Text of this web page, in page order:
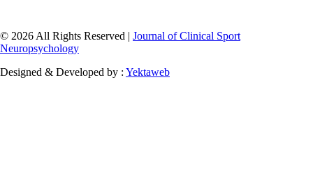
© 2026 All Rights Reserved | Journal of Clinical Sport
Neuropsychology
Designed & Developed by : Yektaweb